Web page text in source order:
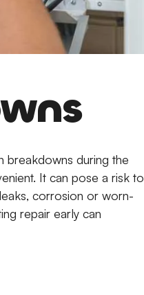
breakdowns during the
It can pose a risk to
corrosion or worn-
repair early can